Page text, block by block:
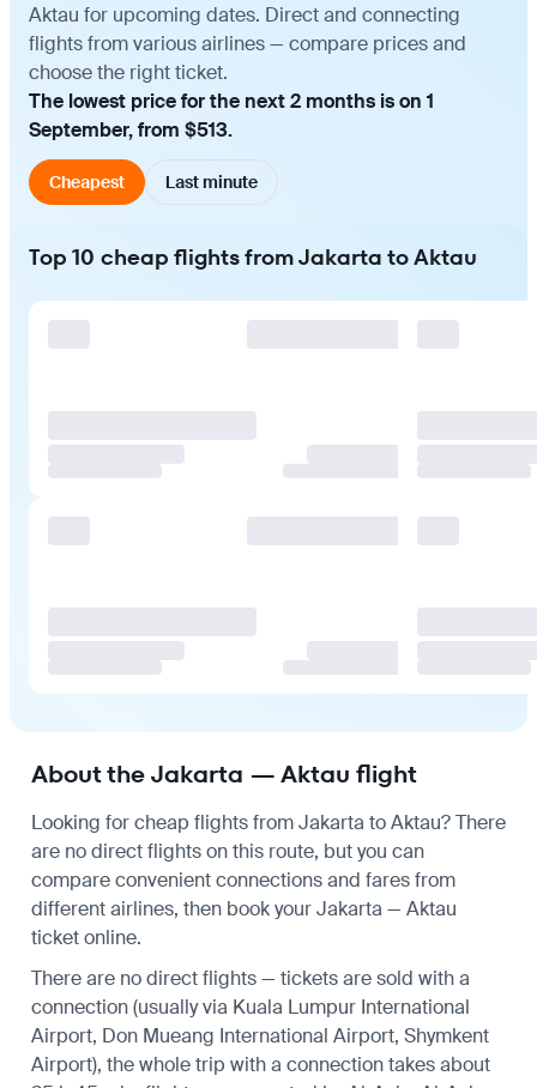
Aktau for upcoming dates. Direct and connecting
flights from various airlines — compare prices and
choose the right ticket.
The lowest price for the next 2 months is on 1
September, from $513.
Cheapest Last minute
Top 10 cheap flights from Jakarta to Aktau
About the Jakarta — Aktau flight
Looking for cheap flights from Jakarta to Aktau? There
are no direct flights on this route, but you can
compare convenient connections and fares from
different airlines, then book your Jakarta — Aktau
ticket online.
There are no direct flights — tickets are sold with a
connection (usually via Kuala Lumpur International
Airport, Don Mueang International Airport, Shymkent
Airport), the whole trip with a connection takes about